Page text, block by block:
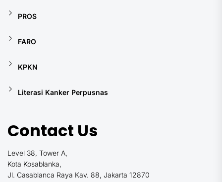
PROS
FARO
KPKN
Literasi Kanker Perpusnas
Contact Us
Level 38, Tower A,
Kota Kosablanka,
Jl. Casablanca Raya Kav. 88, Jakarta 12870